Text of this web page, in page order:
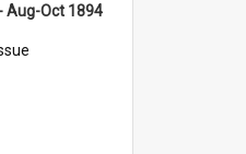
Aug-Oct 1894